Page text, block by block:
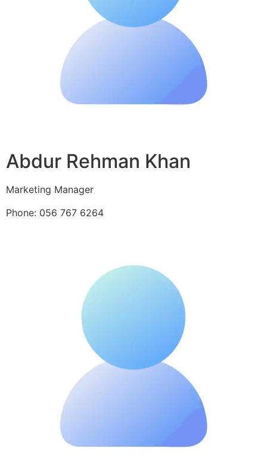
Abdur Rehman Khan
Marketing Manager
Phone: 056 767 6264